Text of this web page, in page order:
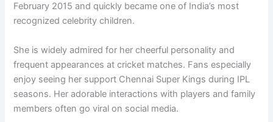
February 2015 and quickly became one of India’s most
recognized celebrity children.
She is widely admired for her cheerful personality and
frequent appearances at cricket matches. Fans especially
enjoy seeing her support Chennai Super Kings during IPL
seasons. Her adorable interactions with players and family
members often go viral on social media.